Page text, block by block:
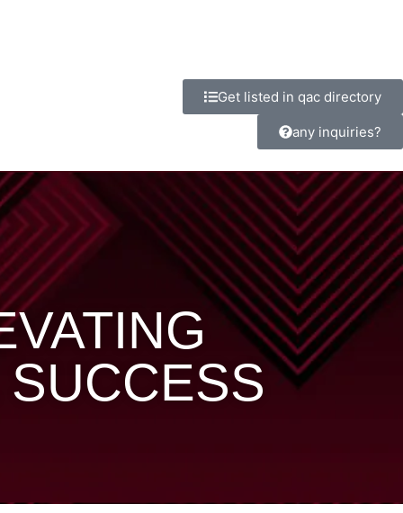
Get listed in qac directory
any inquiries?